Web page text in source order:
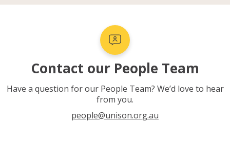
Contact our People Team
Have a question for our People Team? We’d love to hear
from you.
people@unison.org.au